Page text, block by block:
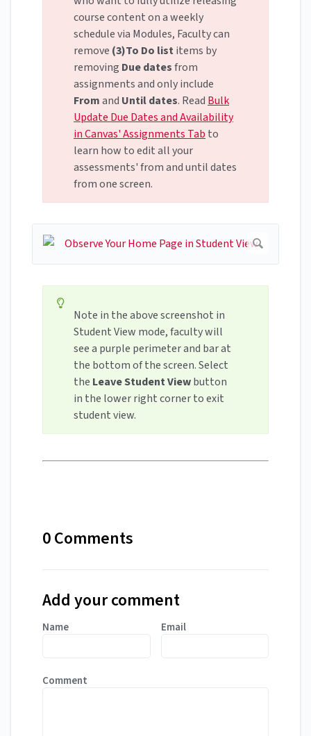
course content on a weekly
schedule via Modules, Faculty can
remove (3)To Do listitems by
removing Due datesfrom
assignments and only include
Fromand Until dates. Read Bulk
Update Due Dates and Availability
in Canvas' Assignments Tab to
learn how to edit all your
assessments' from and until dates
from one screen.
Note in the above screenshot in
Student View mode, faculty will
see a purple perimeter and bar at
the bottom of the screen. Select
the Leave Student Viewbutton
in the lower right corner to exit
student view.
0 Comments
Add your comment
Name Email
Comment